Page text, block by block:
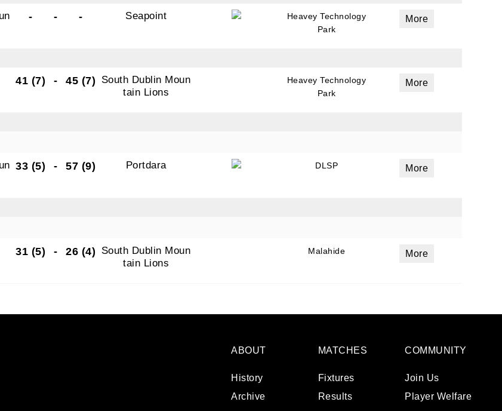
- - - Seapoint
Heavey Technology
Park
More
41 (7) - 45 (7)
South Dublin Moun
tain Lions
Heavey Technology
Park
More
33 (5) - 57 (9) Portdara DLSP More
31 (5) - 26 (4)
South Dublin Moun
tain Lions
Malahide More
ABOUT
History
Archive
MATCHES
Fixtures
Results
COMMUNITY
Join Us
Player Welfare